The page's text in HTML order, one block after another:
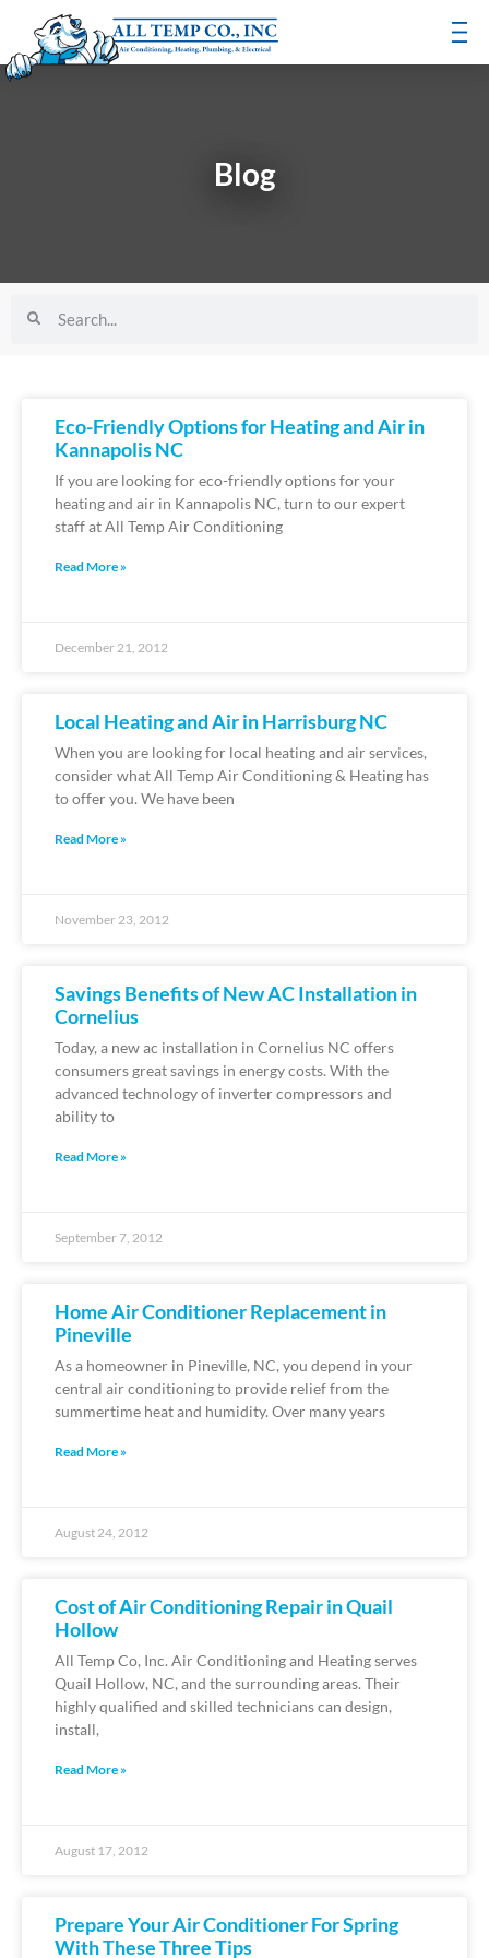
Blog
Eco-Friendly Options for Heating and Air in
Kannapolis NC
If you are looking for eco-friendly options for your
heating and air in Kannapolis NC, turn to our expert
staff at All Temp Air Conditioning
Read More »
December 21, 2012
Local Heating and Air in Harrisburg NC
When you are looking for local heating and air services,
consider what All Temp Air Conditioning & Heating has
to offer you. We have been
Read More »
November 23, 2012
Savings Benefits of New AC Installation in
Cornelius
Today, a new ac installation in Cornelius NC offers
consumers great savings in energy costs. With the
advanced technology of inverter compressors and
ability to
Read More »
September 7, 2012
Home Air Conditioner Replacement in
Pineville
As a homeowner in Pineville, NC, you depend in your
central air conditioning to provide relief from the
summertime heat and humidity. Over many years
Read More »
August 24, 2012
Cost of Air Conditioning Repair in Quail
Hollow
All Temp Co, Inc. Air Conditioning and Heating serves
Quail Hollow, NC, and the surrounding areas. Their
highly qualified and skilled technicians can design,
install,
Read More »
August 17, 2012
Prepare Your Air Conditioner For Spring
With These Three Tips